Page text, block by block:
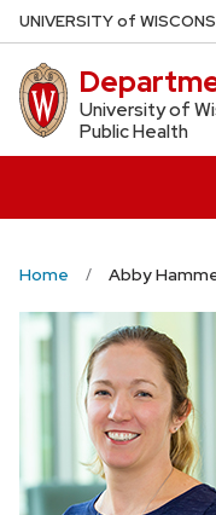
Skip
to
main
content
UNIVERSITYof W
University of
Public Health
Home Abby